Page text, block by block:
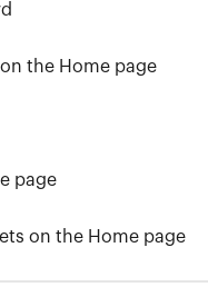
the Home page
page
on the Home page